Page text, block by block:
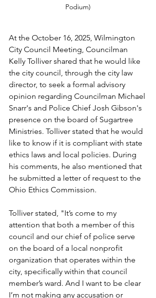
Podium)
At the October 16, 2025, Wilmington
City Council Meeting, Councilman
Kelly Tolliver shared that he would like
the city council, through the city law
director, to seek a formal advisory
opinion regarding Councilman Michael
Snarr's and Police Chief Josh Gibson's
presence on the board of Sugartree
Ministries. Tolliver stated that he would
like to know if it is compliant with state
ethics laws and local policies. During
his comments, he also mentioned that
he submitted a letter of request to the
Ohio Ethics Commission.
Tolliver stated, "It’s come to my
attention that both a member of this
council and our chief of police serve
on the board of a local nonprofit
organization that operates within the
city, specifically within that council
member’s ward. And I want to be clear
I’m not making any accusation or